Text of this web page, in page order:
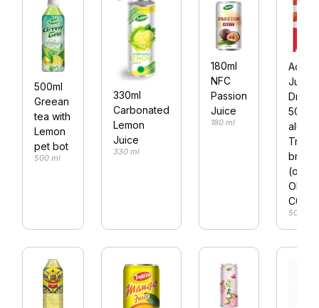
500ml
Greean
tea with
Lemon
pet bot
500 ml
330ml
Carbonated
Lemon
Juice
330 ml
180ml
NFC
Passion
Juice
180 ml
Juice
Drink
500ml
alu
brand
(or
OEM)
C03
500 ml